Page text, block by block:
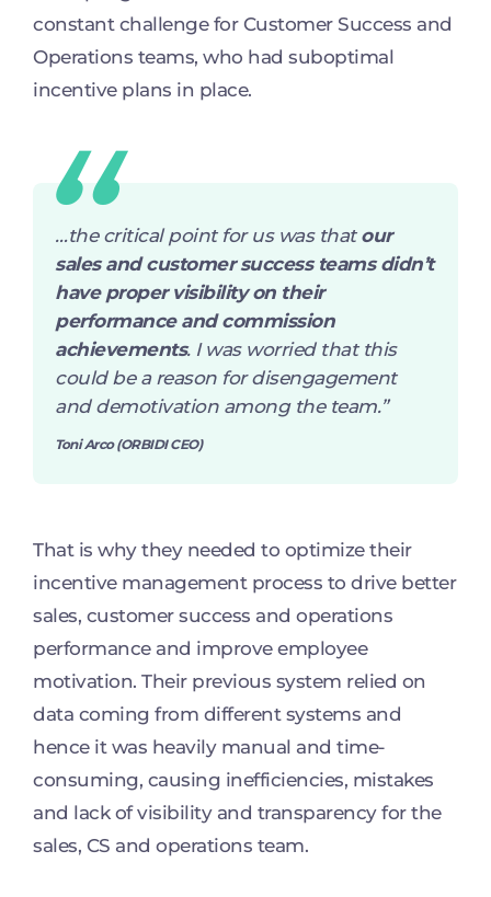
constant challenge for Customer Success and
Operations teams, who had suboptimal
incentive plans in place.
…the critical point for us was that our
sales and customer success teams didn’t
have proper visibility on their
performance and commission
achievements. I was worried that this
could be a reason for disengagement
and demotivation among the team.”
Toni Arco (ORBIDI CEO)
That is why they needed to optimize their
incentive management process to drive better
sales, customer success and operations
performance and improve employee
motivation. Their previous system relied on
data coming from different systems and
hence it was heavily manual and time-
consuming, causing inefficiencies, mistakes
and lack of visibility and transparency for the
sales, CS and operations team.